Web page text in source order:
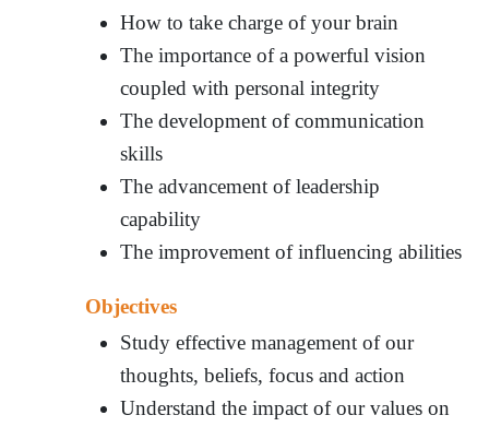
How to take charge of your brain
The importance of a powerful vision
coupled with personal integrity
The development of communication
skills
The advancement of leadership
capability
The improvement of influencing abilities
Objectives
Study effective management of our
thoughts, beliefs, focus and action
Understand the impact of our values on